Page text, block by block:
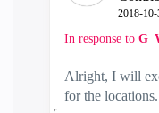
‎2018-10-
In response to
Alright, I will
for the locations.